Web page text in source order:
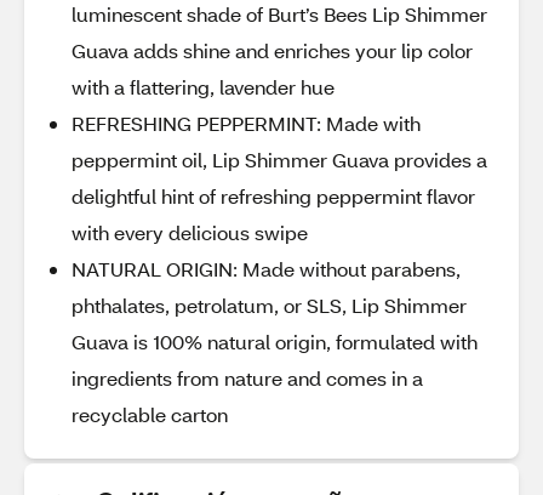
luminescent shade of Burt’s Bees Lip Shimmer
Guava adds shine and enriches your lip color
with a flattering, lavender hue
REFRESHING PEPPERMINT: Made with
peppermint oil, Lip Shimmer Guava provides a
delightful hint of refreshing peppermint flavor
with every delicious swipe
NATURAL ORIGIN: Made without parabens,
phthalates, petrolatum, or SLS, Lip Shimmer
Guava is 100% natural origin, formulated with
ingredients from nature and comes in a
recyclable carton